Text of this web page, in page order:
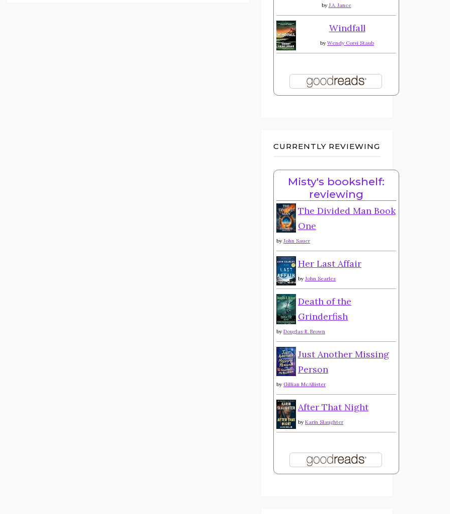
by J.A. Jance
Windfall
by Wendy Corsi Staub
CURRENTLY REVIEWING
Misty's bookshelf:
reviewing
The Divided Man Book
One
by John Sauer
Her Last Affair
by John Searles
Death of the
Grinderfish
by Douglas R. Brown
Just Another Missing
Person
by Gillian McAllister
After That Night
by Karin Slaughter